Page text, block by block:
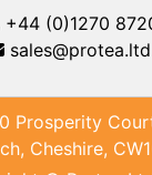
+44 (0)1270
Prosperity
Cheshire,